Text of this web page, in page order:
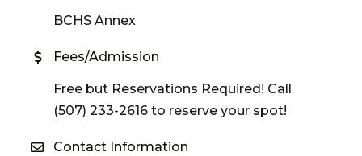
BCHS Annex
Fees/Admission
Free but Reservations Required! Call
(507) 233-2616 to reserve your spot!
Contact Information